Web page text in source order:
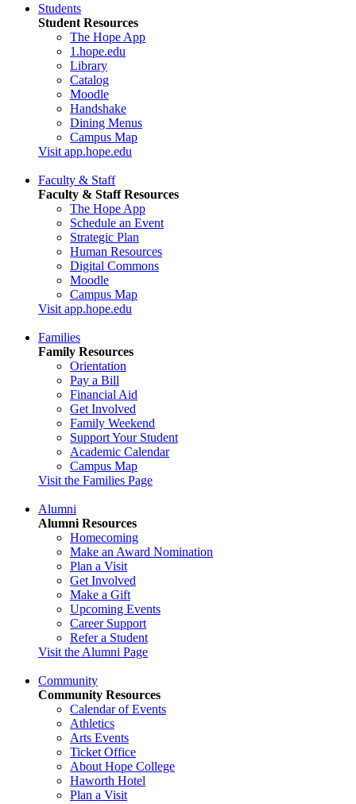
Students
Student Resources
The Hope App
1.hope.edu
Library
Catalog
Moodle
Handshake
Dining Menus
Campus Map
Visit app.hope.edu
Faculty & Staff
Faculty & Staff Resources
The Hope App
Schedule an Event
Strategic Plan
Human Resources
Digital Commons
Moodle
Campus Map
Visit app.hope.edu
Families
Family Resources
Orientation
Pay a Bill
Financial Aid
Get Involved
Family Weekend
Support Your Student
Academic Calendar
Campus Map
Visit the Families Page
Alumni
Alumni Resources
Homecoming
Make an Award Nomination
Plan a Visit
Get Involved
Make a Gift
Upcoming Events
Career Support
Refer a Student
Visit the Alumni Page
Community
Community Resources
Calendar of Events
Athletics
Arts Events
Ticket Office
About Hope College
Haworth Hotel
Plan a Visit